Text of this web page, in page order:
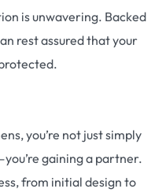
is unwavering. Backed
rest assured that your
you’re not just simply
gaining a partner.
from initial design to